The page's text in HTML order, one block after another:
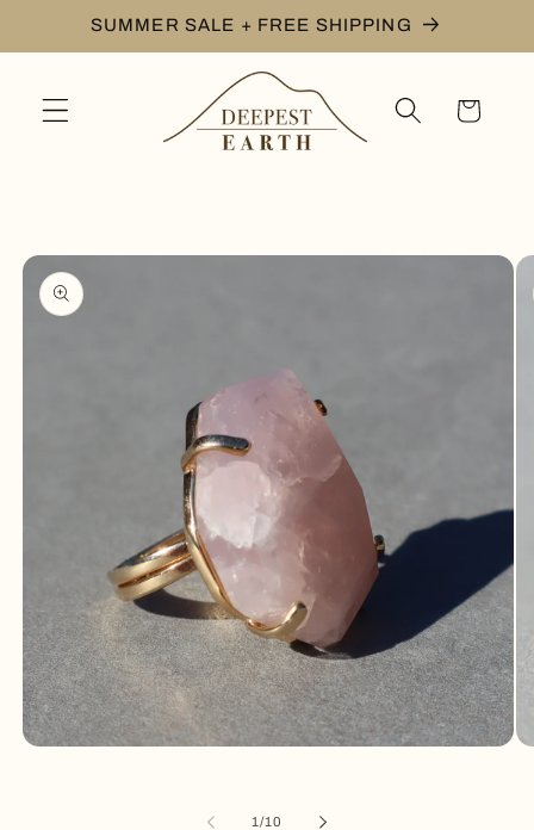
Skip toSUMMER SALE + FREE SHIPPING
Cart
product
information
1/of
10